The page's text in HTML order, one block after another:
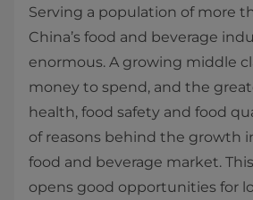
Serving a population of more
China’s food and beverage
enormous. A growing middle
money to spend, and the
health, food safety and food
of reasons behind the growth
food and beverage market.
opens good opportunities for